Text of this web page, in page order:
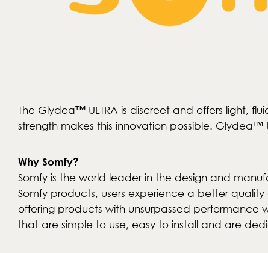
The Glydea™ ULTRA is discreet and offers light,
strength makes this innovation possible. Glydea™
Why Somfy?
Somfy is the world leader in the design and
Somfy products, users experience a better
offering products with unsurpassed
that are simple to use, easy to install and are